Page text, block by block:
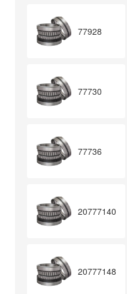
77928
77730
77736
20777140
20777148